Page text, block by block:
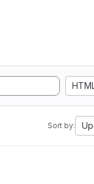
Sort by: